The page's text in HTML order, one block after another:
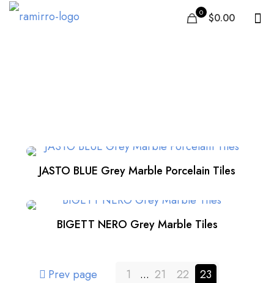
0 $0.00
JASTO BLUE Grey Marble Porcelain Tiles
BIGETT NERO Grey Marble Tiles
Prev page 1 ... 21 22 23